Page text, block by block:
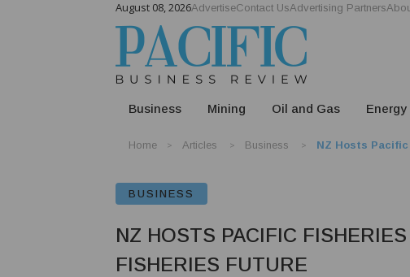
August 08, 2026AdvertiseContact UsAdvertising Partners
Business Mining Oil and Gas Energy
Home Articles Business NZ Hosts
BUSINESS
NZ HOSTS PACIFIC
FISHERIES FUTURE